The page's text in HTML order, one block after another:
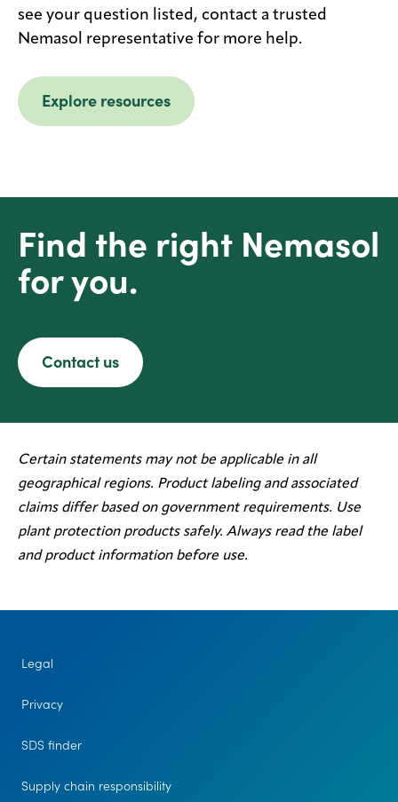
see your question listed, contact a trusted
Nemasol representative for more help.
Explore resources
Find the right Nemasol
for you.
Contact us
Certain statements may not be applicable in all
geographical regions. Product labeling and associated
claims differ based on government requirements. Use
plant protection products safely. Always read the label
and product information before use.
Legal
Privacy
SDS finder
Supply chain responsibility